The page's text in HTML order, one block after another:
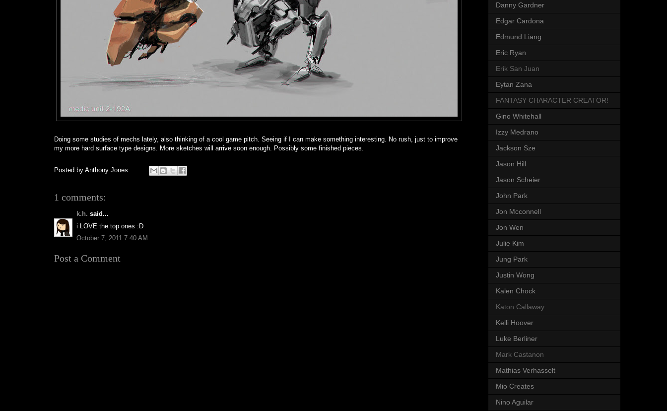
Doing some studies of mechs lately, also thinking of a cool game pitch. Seeing if I can make something interesting. No rush, just to improve
my more hard surface type designs. More sketches will arrive soon enough. Possibly some finished pieces.
Posted by Anthony Jones
1 comments:
k.h. said...
i LOVE the top ones :D
October 7, 2011 7:40 AM
Post a Comment
Danny Gardner
Edgar Cardona
Edmund Liang
Eric Ryan
Erik San Juan
Eytan Zana
FANTASY CHARACTER CREATOR!
Gino Whitehall
Izzy Medrano
Jackson Sze
Jason Hill
Jason Scheier
John Park
Jon Mcconnell
Jon Wen
Julie Kim
Jung Park
Justin Wong
Kalen Chock
Katon Callaway
Kelli Hoover
Luke Berliner
Mark Castanon
Mathias Verhasselt
Mio Creates
Nino Aguilar